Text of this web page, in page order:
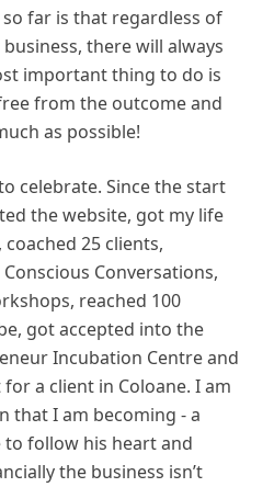
far is that regardless of
there will always
important thing to do is
from the outcome and
as possible!
celebrate. Since the start
the website, got my life
25 clients,
Conversations,
reached 100
got accepted into the
Incubation Centre and
a client in Coloane. I am
that I am becoming - a
follow his heart and
the business isn’t